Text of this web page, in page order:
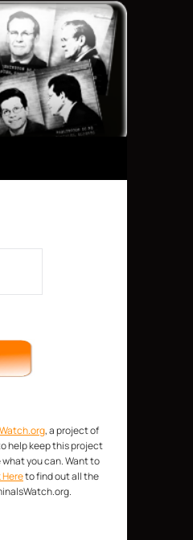
, a project of
help keep this project
you can. Want to
to find out all the